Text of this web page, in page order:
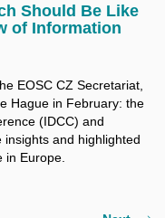
Should Be Like
of Information
EOSC CZ Secretariat,
Hague in February: the
(IDCC) and
insights and highlighted
in Europe.